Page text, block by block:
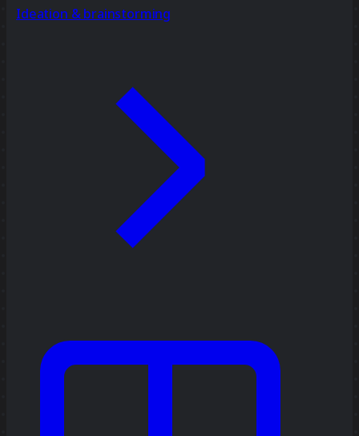
Ideation & brainstorming